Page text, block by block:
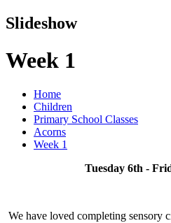
Slideshow
Week 1
Home
Children
Primary School Classes
Acorns
Week 1
Tuesday 6th -
We have loved completing sensory